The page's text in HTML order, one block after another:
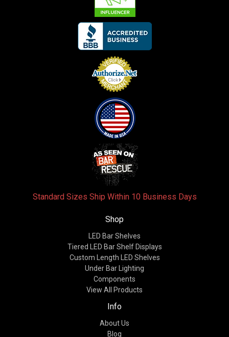
Standard Sizes Ship Within 10 Business Days
Shop
LED Bar Shelves
Tiered LED Bar Shelf Displays
Custom Length LED Shelves
Under Bar Lighting
Components
View All Products
Info
About Us
Blog